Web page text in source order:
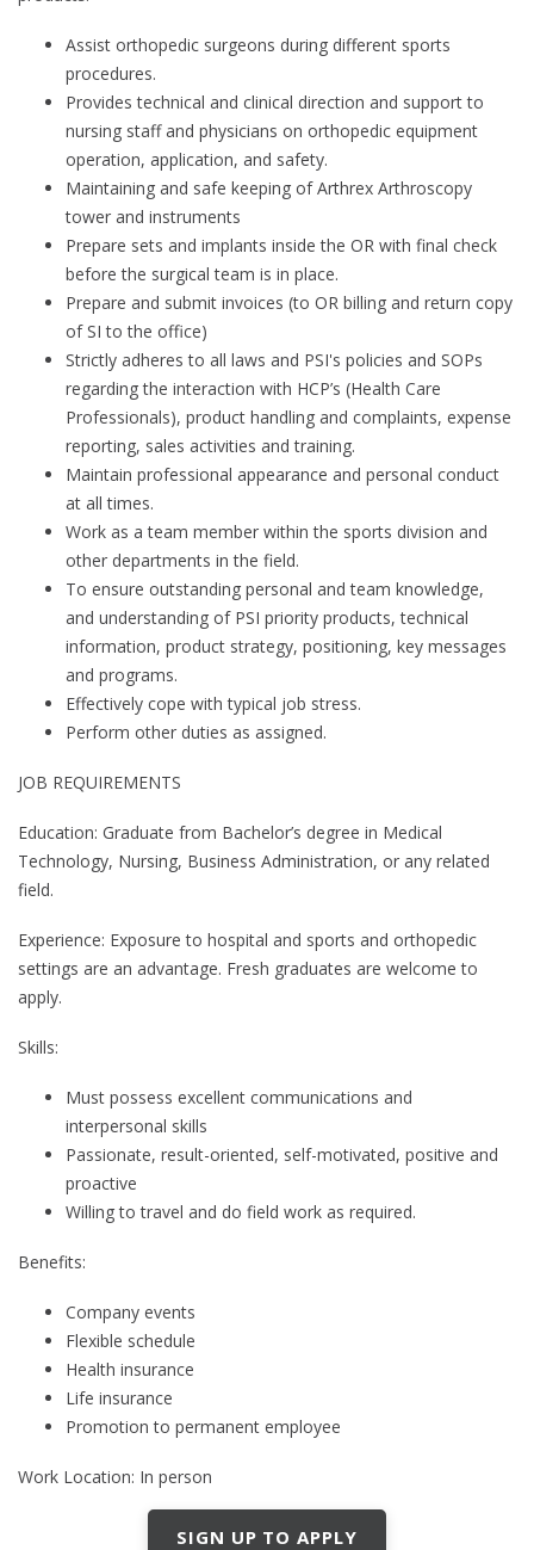
Assist orthopedic surgeons during different sports
procedures.
Provides technical and clinical direction and support to
nursing staff and physicians on orthopedic equipment
operation, application, and safety.
Maintaining and safe keeping of Arthrex Arthroscopy
tower and instruments
Prepare sets and implants inside the OR with final check
before the surgical team is in place.
Prepare and submit invoices (to OR billing and return copy
of SI to the office)
Strictly adheres to all laws and PSI's policies and SOPs
regarding the interaction with HCP’s (Health Care
Professionals), product handling and complaints, expense
reporting, sales activities and training.
Maintain professional appearance and personal conduct
at all times.
Work as a team member within the sports division and
other departments in the field.
To ensure outstanding personal and team knowledge,
and understanding of PSI priority products, technical
information, product strategy, positioning, key messages
and programs.
Effectively cope with typical job stress.
Perform other duties as assigned.
JOB REQUIREMENTS
Education: Graduate from Bachelor’s degree in Medical
Technology, Nursing, Business Administration, or any related
field.
Experience: Exposure to hospital and sports and orthopedic
settings are an advantage. Fresh graduates are welcome to
apply.
Skills:
Must possess excellent communications and
interpersonal skills
Passionate, result-oriented, self-motivated, positive and
proactive
Willing to travel and do field work as required.
Benefits:
Company events
Flexible schedule
Health insurance
Life insurance
Promotion to permanent employee
Work Location: In person
SIGN UP TO APPLY